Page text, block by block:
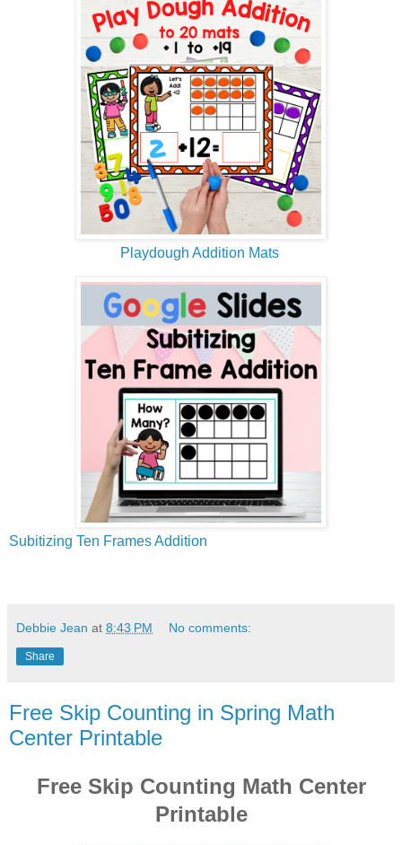
Playdough Addition Mats
Subitizing Ten Frames Addition
Debbie Jean at 8:43 PM No comments:
Share
Free Skip Counting in Spring Math
Center Printable
Free Skip Counting Math Center
Printable